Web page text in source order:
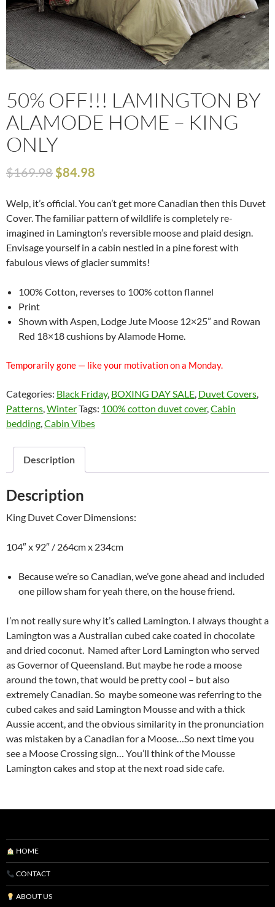
50% OFF!!! LAMINGTON BY
ALAMODE HOME – KING
ONLY
$169.98 $84.98
Welp, it’s official. You can’t get more Canadian then this Duvet
Cover. The familiar pattern of wildlife is completely re-
imagined in Lamington’s reversible moose and plaid design.
Envisage yourself in a cabin nestled in a pine forest with
fabulous views of glacier summits!
100% Cotton, reverses to 100% cotton flannel
Print
Shown with Aspen, Lodge Jute Moose 12×25” and Rowan
Red 18×18 cushions by Alamode Home.
Temporarily gone — like your motivation on a Monday.
Categories: Black Friday, BOXING DAY SALE Duvet Covers
Patterns WinterTags: 100% cotton duvet cover, Cabin
bedding Cabin Vibes
Description
Description
King Duvet Cover Dimensions:
104″ x 92″ / 264cm x 234cm
Because we’re so Canadian, we’ve gone ahead and included
one pillow sham for yeah there, on the house friend.
I’m not really sure why it’s called Lamington. I always thought a
Lamington was a Australian cubed cake coated in chocolate
and dried coconut. Named after Lord Lamington who served
as Governor of Queensland. But maybe he rode a moose
around the town, that would be pretty cool – but also
extremely Canadian. So maybe someone was referring to the
cubed cakes and said Lamington Mousse and with a thick
Aussie accent, and the obvious similarity in the pronunciation
was mistaken by a Canadian for a Moose…So next time you
see a Moose Crossing sign… You’ll think of the Mousse
Lamington cakes and stop at the next road side cafe.
HOME
CONTACT
ABOUT US